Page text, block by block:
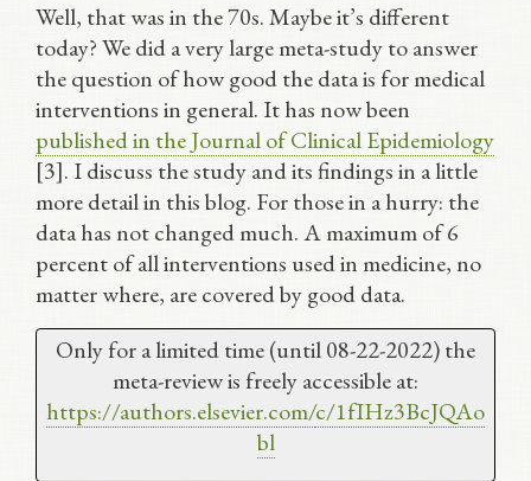
Well, that was in the 70s. Maybe it’s different
today? We did a very large meta-study to answer
the question of how good the data is for medical
interventions in general. It has now been
published in the Journal of Clinical Epidemiology
[3]. I discuss the study and its findings in a little
more detail in this blog. For those in a hurry: the
data has not changed much. A maximum of 6
percent of all interventions used in medicine, no
matter where, are covered by good data.
Only for a limited time (until 08-22-2022) the
meta-review is freely accessible at:
https://authors.elsevier.com/c/1fIHz3BcJQAo
bl